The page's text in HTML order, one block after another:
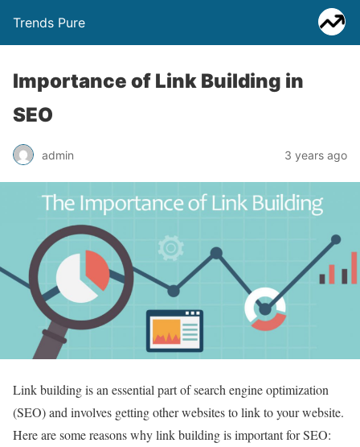
Trends Pure
Importance of Link Building in
SEO
admin 3 years ago
Link building is an essential part of search engine optimization
(SEO) and involves getting other websites to link to your website.
Here are some reasons why link building is important for SEO: